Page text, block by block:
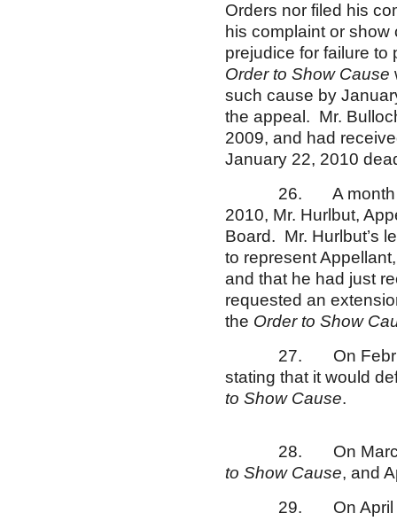
Orders nor filed his
his complaint or
prejudice for failure
Order to Show Cause
such cause by
the appeal. Mr.
2009, and had
January 22, 2010
26. A month
2010, Mr. Hurlbut,
Board. Mr. Hurlbut’s
to represent
and that he had just
requested an
the Order to Show
27. On February
stating that it would
to Show Cause.
28. On March
to Show Cause, and
29. On April 23,